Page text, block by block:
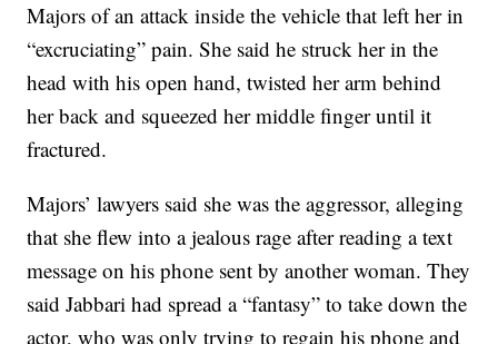
Majors of an attack inside the vehicle that left her in
“excruciating” pain. She said he struck her in the
head with his open hand, twisted her arm behind
her back and squeezed her middle finger until it
fractured.
Majors’ lawyers said she was the aggressor, alleging
that she flew into a jealous rage after reading a text
message on his phone sent by another woman. They
said Jabbari had spread a “fantasy” to take down the
actor, who was only trying to regain his phone and